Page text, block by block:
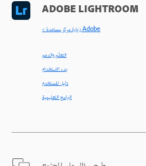
ADOBE LIGHTROOM
< زيارة مركز مساعدة Adobe
التعلّم والدعم
بدء الاستخدام
دليل المستخدم
البرامج التعليمية